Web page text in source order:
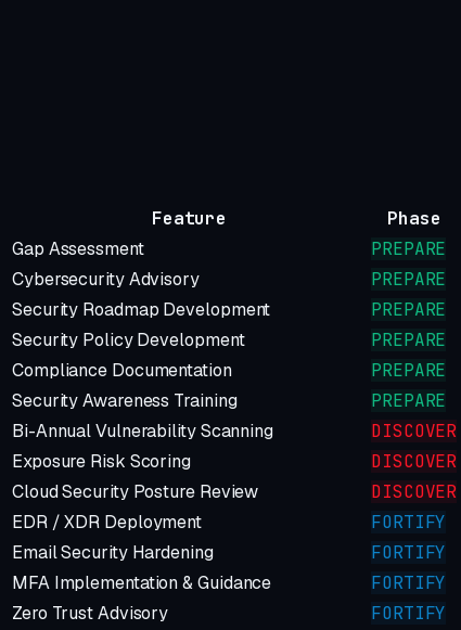
Feature Phase
Gap Assessment
PREPARE
Cybersecurity Advisory
PREPARE
Security Roadmap Development
PREPARE
Security Policy Development
PREPARE
Compliance Documentation
PREPARE
Security Awareness Training
PREPARE
Bi-Annual Vulnerability Scanning
DISCOVER
Exposure Risk Scoring
DISCOVER
Cloud Security Posture Review
DISCOVER
EDR / XDR Deployment
FORTIFY
Email Security Hardening
FORTIFY
MFA Implementation & Guidance
FORTIFY
Zero Trust Advisory
FORTIFY